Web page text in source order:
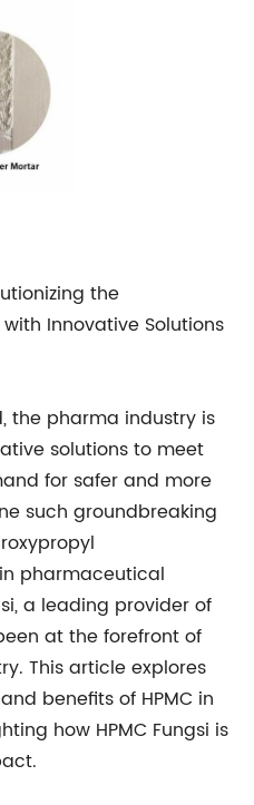
the
Innovative Solutions
the pharma industry is
solutions to meet
for safer and more
such groundbreaking
pharmaceutical
a leading provider of
at the forefront of
This article explores
benefits of HPMC in
how HPMC Fungsi is